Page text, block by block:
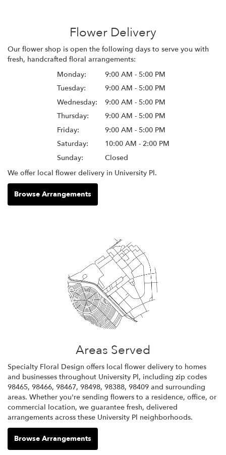
Flower Delivery
Our flower shop is open the following days to serve you with
fresh, handcrafted floral arrangements:
Monday:
9:00 AM - 5:00 PM
Tuesday:
9:00 AM - 5:00 PM
Wednesday:
9:00 AM - 5:00 PM
Thursday:
9:00 AM - 5:00 PM
Friday:
9:00 AM - 5:00 PM
Saturday:
10:00 AM - 2:00 PM
Sunday:
Closed
We offer local flower delivery in University Pl.
Browse Arrangements
Areas Served
Specialty Floral Design offers local flower delivery to homes
and businesses throughout University Pl, including zip codes
98465, 98466, 98467, 98498, 98388, 98409 and surrounding
areas. Whether you're sending flowers to a residence, office, or
commercial location, we guarantee fresh, delivered
arrangements across these University Pl neighborhoods.
Browse Arrangements